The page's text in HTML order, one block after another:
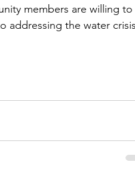
members are willing to
addressing the water crisis